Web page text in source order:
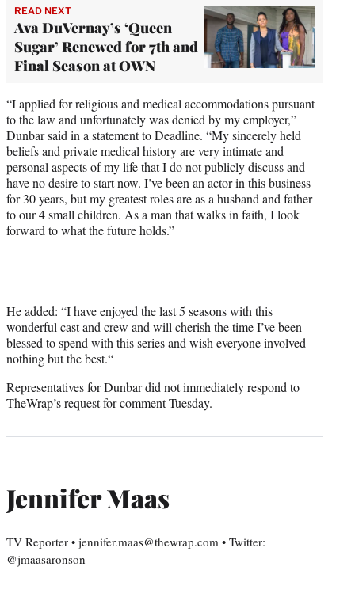
READ NEXT
Ava DuVernay’s ‘Queen
Sugar’ Renewed for 7th and
Final Season at OWN
“I applied for religious and medical accommodations pursuant
to the law and unfortunately was denied by my employer,”
Dunbar said in a statement to Deadline. “My sincerely held
beliefs and private medical history are very intimate and
personal aspects of my life that I do not publicly discuss and
have no desire to start now. I’ve been an actor in this business
for 30 years, but my greatest roles are as a husband and father
to our 4 small children. As a man that walks in faith, I look
forward to what the future holds.”
He added: “I have enjoyed the last 5 seasons with this
wonderful cast and crew and will cherish the time I’ve been
blessed to spend with this series and wish everyone involved
nothing but the best.“
Representatives for Dunbar did not immediately respond to
TheWrap’s request for comment Tuesday.
Jennifer Maas
TV Reporter • jennifer.maas@thewrap.com • Twitter:
@jmaasaronson